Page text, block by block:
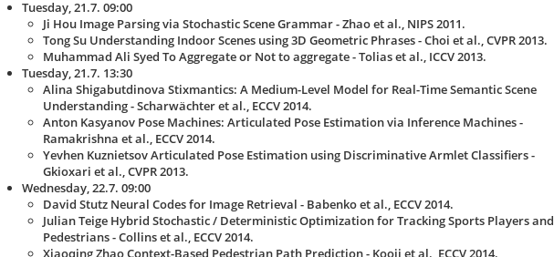
Tuesday, 21.7. 09:00
Ji Hou Image Parsing via Stochastic Scene Grammar - Zhao et al., NIPS 2011.
Tong Su Understanding Indoor Scenes using 3D Geometric Phrases - Choi et al., CVPR 2013.
Muhammad Ali Syed To Aggregate or Not to aggregate - Tolias et al., ICCV 2013.
Tuesday, 21.7. 13:30
Alina Shigabutdinova Stixmantics: A Medium-Level Model for Real-Time Semantic Scene
Understanding - Scharwächter et al., ECCV 2014.
Anton Kasyanov Pose Machines: Articulated Pose Estimation via Inference Machines -
Ramakrishna et al., ECCV 2014.
Yevhen Kuznietsov Articulated Pose Estimation using Discriminative Armlet Classifiers -
Gkioxari et al., CVPR 2013.
Wednesday, 22.7. 09:00
David Stutz Neural Codes for Image Retrieval - Babenko et al., ECCV 2014.
Julian Teige Hybrid Stochastic / Deterministic Optimization for Tracking Sports Players and
Pedestrians - Collins et al., ECCV 2014.
Xiaoqing Zhao Context-Based Pedestrian Path Prediction - Kooij et al., ECCV 2014.